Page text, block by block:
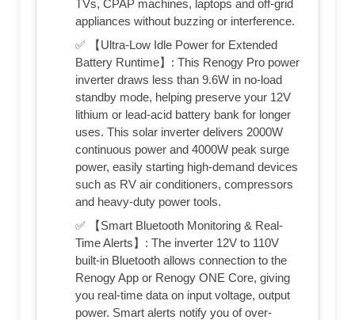
TVs, CPAP machines, laptops and off-grid
appliances without buzzing or interference.
✅ 【Ultra-Low Idle Power for Extended
Battery Runtime】: This Renogy Pro power
inverter draws less than 9.6W in no-load
standby mode, helping preserve your 12V
lithium or lead-acid battery bank​ for longer
uses. This solar inverter delivers 2000W
continuous power and 4000W peak surge
power, easily starting high-demand devices
such as RV air conditioners, compressors
and heavy-duty power tools.
✅ 【Smart Bluetooth Monitoring & Real-
Time Alerts】: The inverter 12V to 110V
built-in Bluetooth allows connection to the
Renogy App or Renogy ONE Core, giving
you real-time data on input voltage, output
power. Smart alerts notify you of over-